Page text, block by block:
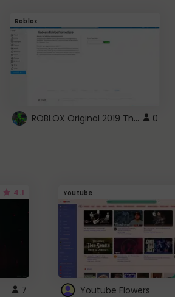
Roblox
ROBLOX Original 2019 Theme 0
4.1
7
Youtube
Youtube Flowers